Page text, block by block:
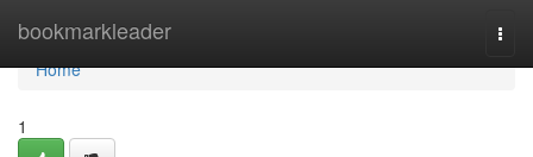
bookmarkleader
Home
Home
1